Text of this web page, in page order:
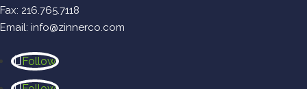
Fax: 216.765.7118
Email: info@zinnerco.com
Follow